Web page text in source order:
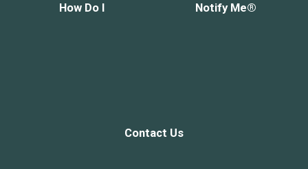
How Do I Notify Me®
Contact Us